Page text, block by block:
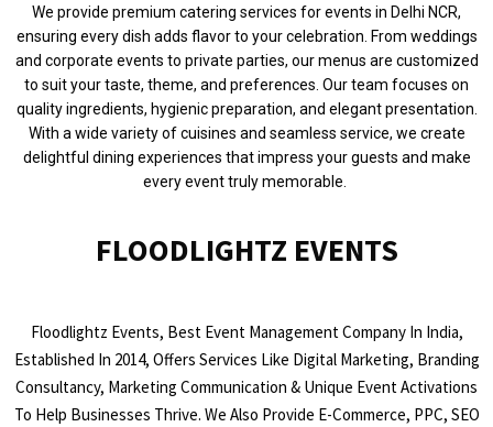
We provide premium catering services for events in Delhi NCR,
ensuring every dish adds flavor to your celebration. From weddings
and corporate events to private parties, our menus are customized
to suit your taste, theme, and preferences. Our team focuses on
quality ingredients, hygienic preparation, and elegant presentation.
With a wide variety of cuisines and seamless service, we create
delightful dining experiences that impress your guests and make
every event truly memorable.
FLOODLIGHTZ EVENTS
Floodlightz Events, Best Event Management Company In India,
Established In 2014, Offers Services Like Digital Marketing, Branding
Consultancy, Marketing Communication & Unique Event Activations
To Help Businesses Thrive. We Also Provide E-Commerce, PPC, SEO